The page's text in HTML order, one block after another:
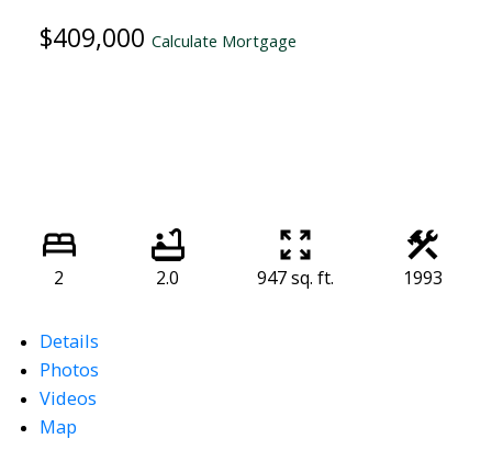
$409,000 Calculate Mortgage
2 2.0 947 sq. ft. 1993
Details
Photos
Videos
Map